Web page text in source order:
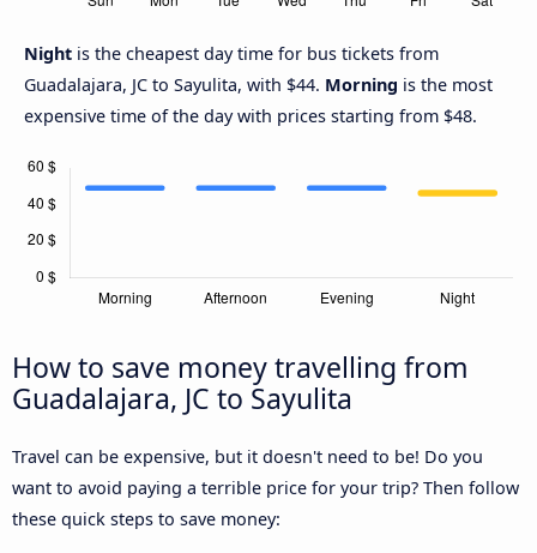
Night is the cheapest day time for bus tickets from
Guadalajara, JC to Sayulita, with $44. Morning is the most
expensive time of the day with prices starting from $48.
How to save money travelling from
Guadalajara, JC to Sayulita
Travel can be expensive, but it doesn't need to be! Do you
want to avoid paying a terrible price for your trip? Then follow
these quick steps to save money: